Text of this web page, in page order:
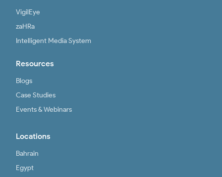
VigilEye
zaHRa
Intelligent Media System
Resources
Blogs
Case Studies
Events & Webinars
Locations
Bahrain
Egypt